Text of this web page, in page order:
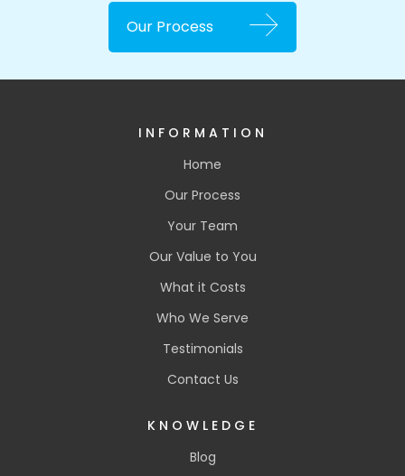
Our Process
INFORMATION
Home
Our Process
Your Team
Our Value to You
What it Costs
Who We Serve
Testimonials
Contact Us
KNOWLEDGE
Blog